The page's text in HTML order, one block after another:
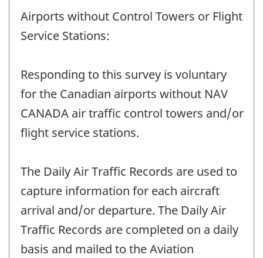
Airports without Control Towers or Flight
Service Stations:
Responding to this survey is voluntary
for the Canadian airports without NAV
CANADA air traffic control towers and/or
flight service stations.
The Daily Air Traffic Records are used to
capture information for each aircraft
arrival and/or departure. The Daily Air
Traffic Records are completed on a daily
basis and mailed to the Aviation